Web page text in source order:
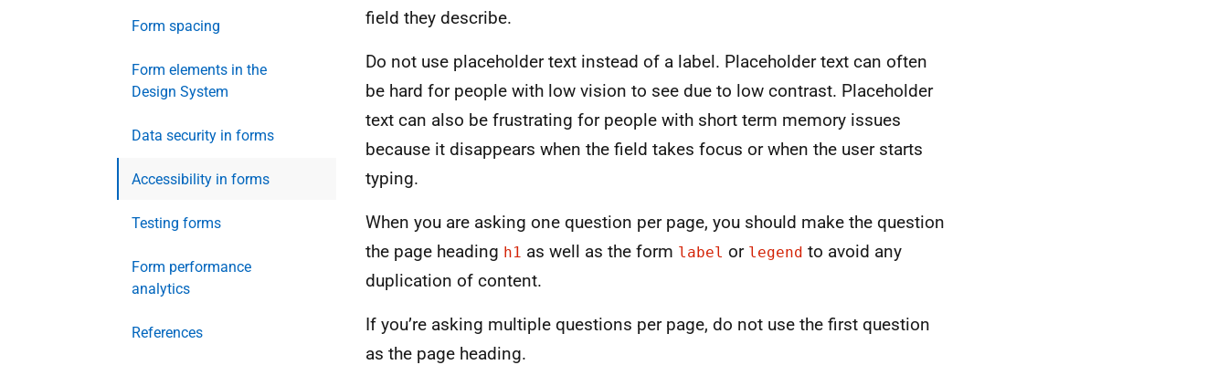
Form spacing
Form elements in the
Design System
Data security in forms
Accessibility in forms
Testing forms
Form performance
analytics
References
field they describe.
Do not use placeholder text instead of a label. Placeholder text can often
be hard for people with low vision to see due to low contrast. Placeholder
text can also be frustrating for people with short term memory issues
because it disappears when the field takes focus or when the user starts
typing.
When you are asking one question per page, you should make the question
the page heading h1 as well as the form label or legend to avoid any
duplication of content.
If you’re asking multiple questions per page, do not use the first question
as the page heading.